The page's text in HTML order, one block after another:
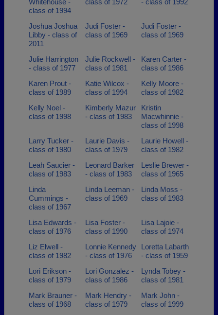
Whitehouse -
class of 1994
class of 1972 - class of 1992
Joshua Joshua
Libby - class of
2011
Judi Foster -
class of 1969
Judi Foster -
class of 1969
Julie Harrington
- class of 1977
Julie Rockwell -
class of 1981
Karen Carter -
class of 1986
Karen Prout -
class of 1989
Katie Wilcox -
class of 1994
Kelly Moore -
class of 1982
Kelly Noel -
class of 1998
Kimberly Mazur
- class of 1983
Kristin
Macwhinnie -
class of 1998
Larry Tucker -
class of 1980
Laurie Davis -
class of 1979
Laurie Howell -
class of 1982
Leah Saucier -
class of 1983
Leonard Barker
- class of 1983
Leslie Brewer -
class of 1965
Linda
Cummings -
class of 1967
Linda Leeman -
class of 1969
Linda Moss -
class of 1983
Lisa Edwards -
class of 1976
Lisa Foster -
class of 1990
Lisa Lajoie -
class of 1974
Liz Elwell -
class of 1982
Lonnie Kennedy
- class of 1976
Loretta Labarth
- class of 1959
Lori Erikson -
class of 1979
Lori Gonzalez -
class of 1986
Lynda Tobey -
class of 1981
Mark Brauner -
class of 1968
Mark Hendry -
class of 1979
Mark John -
class of 1999